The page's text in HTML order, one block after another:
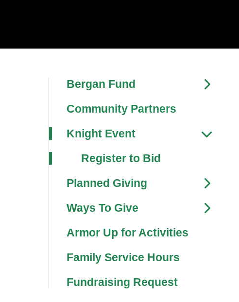
Bergan Fund
Community Partners
Knight Event
Register to Bid
Planned Giving
Ways To Give
Armor Up for Activities
Family Service Hours
Fundraising Request